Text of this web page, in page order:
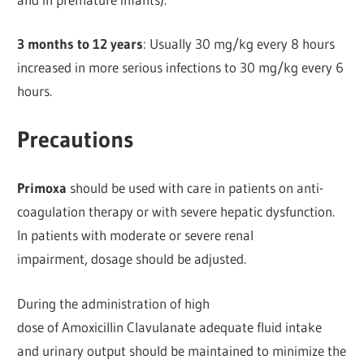
3 months to 12 years: Usually 30 mg/kg every 8 hours
increased in more serious infections to 30 mg/kg every 6
hours.
Precautions
Primoxa should be used with care in patients on anti-
coagulation therapy or with severe hepatic dysfunction.
In patients with moderate or severe renal
impairment, dosage should be adjusted.
During the administration of high
dose of Amoxicillin Clavulanate adequate fluid intake
and urinary output should be maintained to minimize the